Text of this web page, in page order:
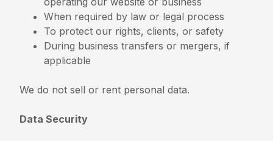
When required by law or legal process
To protect our rights, clients, or safety
During business transfers or mergers, if
applicable
We do not sell or rent personal data.
Data Security